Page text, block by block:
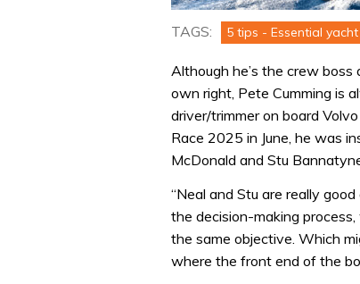
TAGS: 5 tips - Essential
Although he’s the crew
own right, Pete Cumming is
driver/trimmer on board
Race 2025 in June, he was
McDonald and Stu
“Neal and Stu are really
the decision-making
the same objective. Which
where the front end of the